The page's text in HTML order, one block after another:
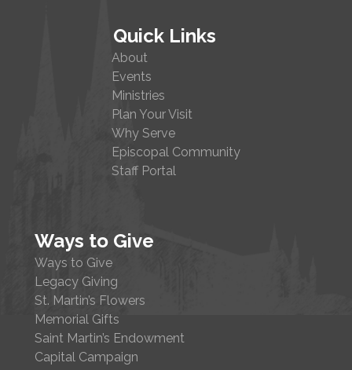
Quick Links
About
Events
Ministries
Plan Your Visit
Why Serve
Episcopal Community
Staff Portal
Ways to Give
Ways to Give
Legacy Giving
St. Martin’s Flowers
Memorial Gifts
Saint Martin’s Endowment
Capital Campaign